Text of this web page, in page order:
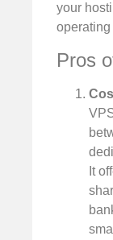
your
Pros
It